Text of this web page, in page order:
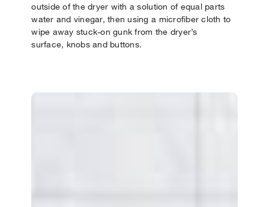
outside of the dryer with a solution of equal parts
water and vinegar, then using a microfiber cloth to
wipe away stuck-on gunk from the dryer’s
surface, knobs and buttons.